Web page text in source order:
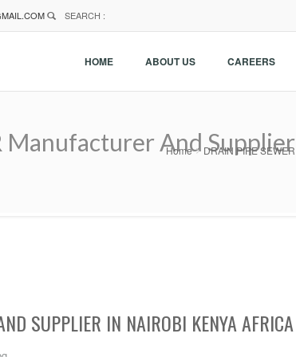
SEARCH :
HOME ABOUT US CAREERS
Manufacturer And
Home DRAIN PIPE
SUPPLIER IN NAIROBI KENYA AFRICA